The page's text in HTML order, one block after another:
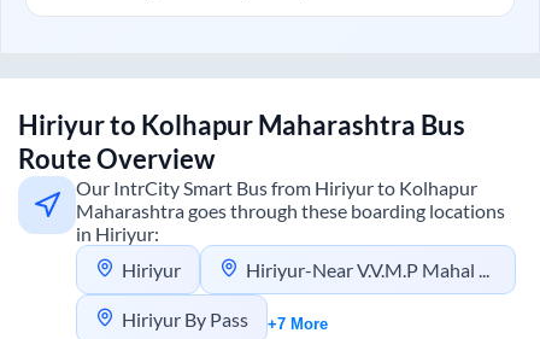
Hiriyurto Kolhapur Maharashtra Bus
Route Overview
Our IntrCity Smart Bus from Hiriyurto Kolhapur
Maharashtragoes through these boarding locations
in Hiriyur:
Hiriyur
Hiriyur-Near V.V.M.P Mahal Hotel Bypass
Hiriyur By Pass +7 More